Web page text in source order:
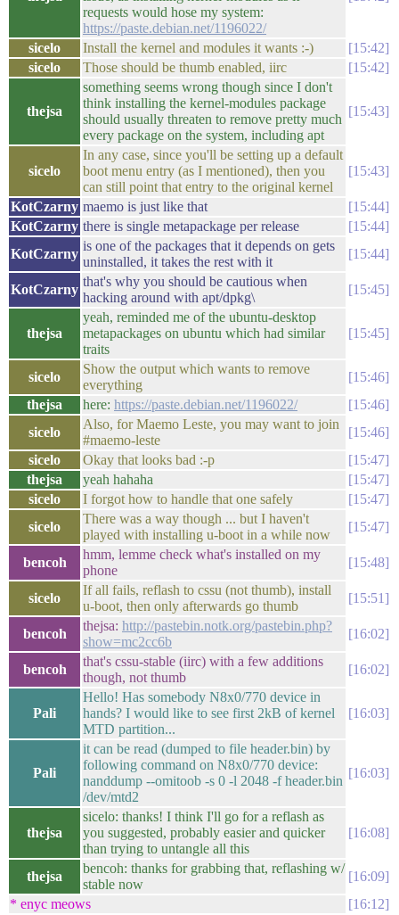
requests would hose my system:
https://paste.debian.net/1196022/
sicelo Install the kernel and modules it wants :-)
15:42
sicelo
Those should be thumb enabled, iirc 15:42
thejsa
something seems wrong though since I don't
think installing the kernel-modules package
should usually threaten to remove pretty much
every package on the system, including apt
15:43
sicelo
In any case, since you'll be setting up a default
boot menu entry (as I mentioned), then you
can still point that entry to the original kernel
15:43
KotCzarny maemo is just like that
15:44
KotCzarny there is single metapackage per release
15:44
KotCzarny
is one of the packages that it depends on gets
uninstalled, it takes the rest with it
15:44
KotCzarny
that's why you should be cautious when
hacking around with apt/dpkg\
15:45
thejsa
yeah, reminded me of the ubuntu-desktop
metapackages on ubuntu which had similar
traits
15:45
sicelo
Show the output which wants to remove
everything
15:46
thejsa
here: https://paste.debian.net/1196022/
15:46
sicelo
Also, for Maemo Leste, you may want to join
#maemo-leste
15:46
sicelo
Okay that looks bad :-p
15:47
thejsa
yeah hahaha
15:47
sicelo
I forgot how to handle that one safely
15:47
sicelo
There was a way though ... but I haven't
played with installing u-boot in a while now
15:47
bencoh
hmm, lemme check what's installed on my
phone
15:48
sicelo
If all fails, reflash to cssu (not thumb), install
u-boot, then only afterwards go thumb
15:51
bencoh
thejsa: http://pastebin.notk.org/pastebin.php?
show=mc2cc6b
16:02
bencoh
that's cssu-stable (iirc) with a few additions
though, not thumb
16:02
Pali
Hello! Has somebody N8x0/770 device in
hands? I would like to see first 2kB of kernel
MTD partition...
16:03
Pali
it can be read (dumped to file header.bin) by
following command on N8x0/770 device:
nanddump --omitoob -s 0 -l 2048 -f header.bin
/dev/mtd2
16:03
thejsa
sicelo: thanks! I think I'll go for a reflash as
you suggested, probably easier and quicker
than trying to untangle all this
16:08
thejsa
bencoh: thanks for grabbing that, reflashing w/
stable now
16:09
* enyc meows
16:12